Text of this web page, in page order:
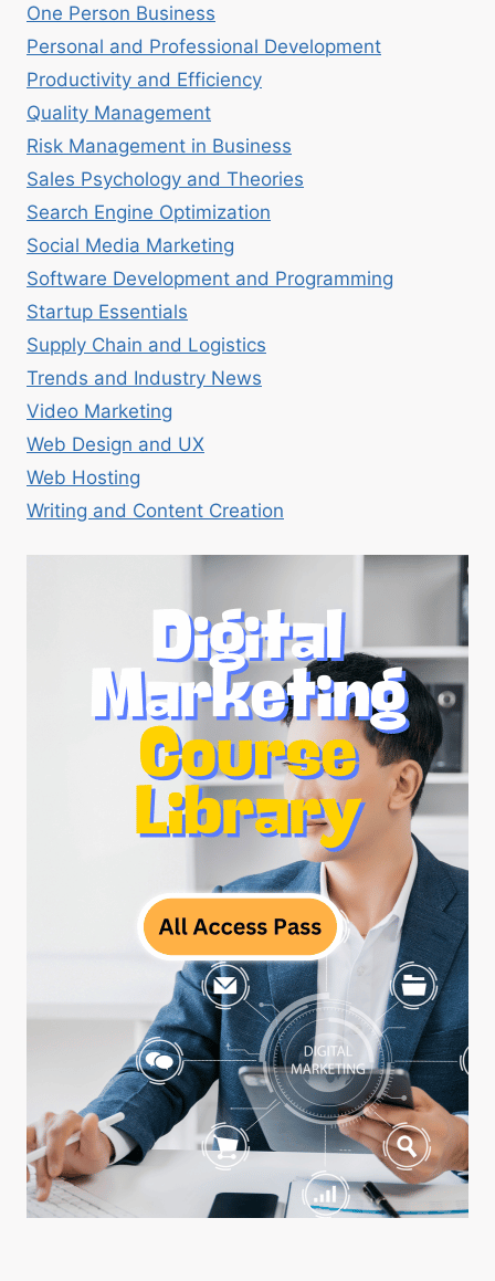
One Person Business
Personal and Professional Development
Productivity and Efficiency
Quality Management
Risk Management in Business
Sales Psychology and Theories
Search Engine Optimization
Social Media Marketing
Software Development and Programming
Startup Essentials
Supply Chain and Logistics
Trends and Industry News
Video Marketing
Web Design and UX
Web Hosting
Writing and Content Creation